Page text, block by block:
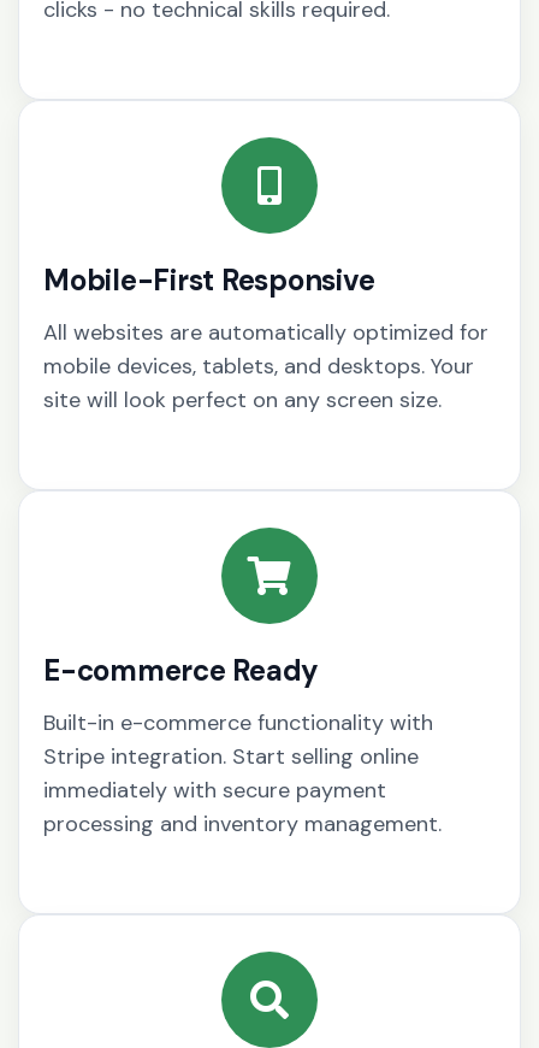
clicks - no technical skills required.
Mobile-First Responsive
All websites are automatically optimized for
mobile devices, tablets, and desktops. Your
site will look perfect on any screen size.
E-commerce Ready
Built-in e-commerce functionality with
Stripe integration. Start selling online
immediately with secure payment
processing and inventory management.